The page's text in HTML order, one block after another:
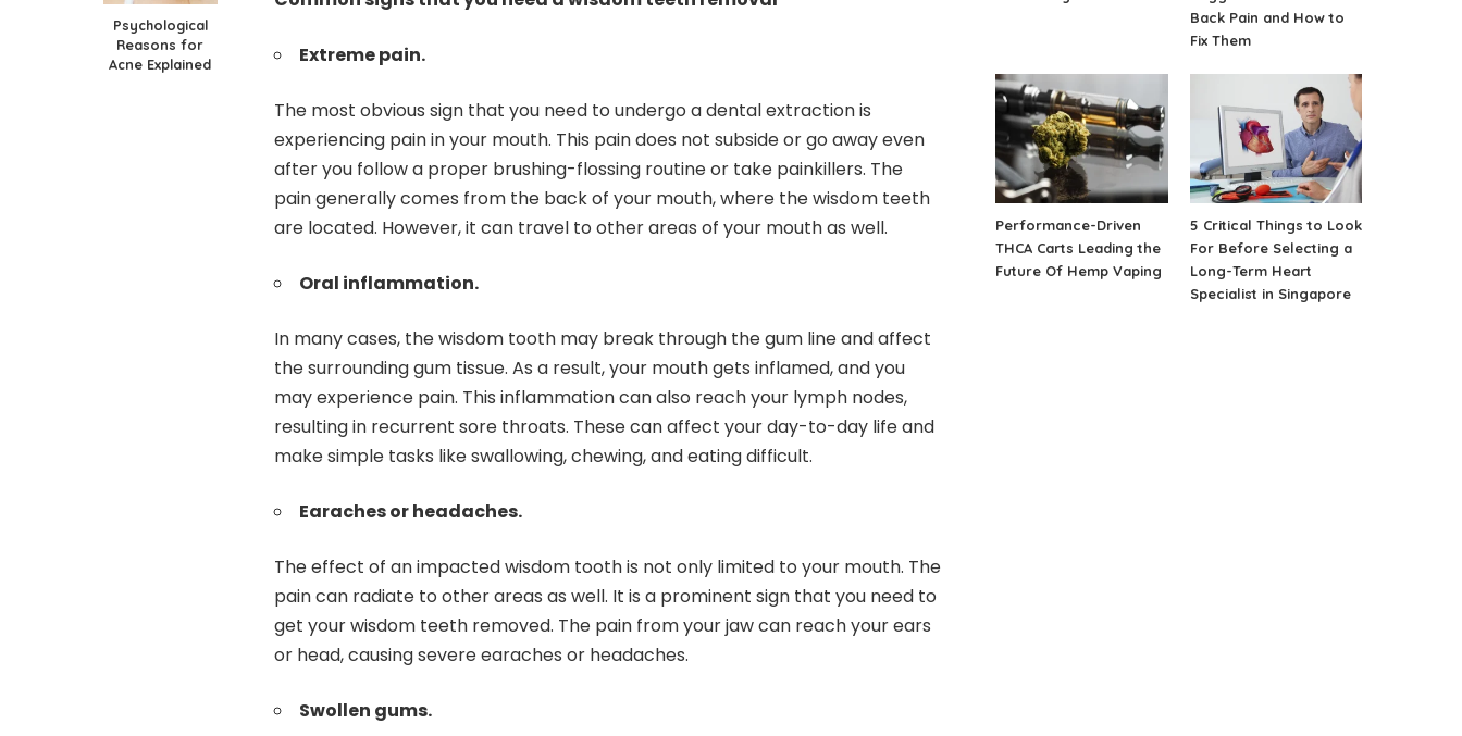
Psychological
Reasons for
Acne Explained
Extreme pain.
The most obvious sign that you need to undergo a dental extraction is
experiencing pain in your mouth. This pain does not subside or go away even
after you follow a proper brushing-flossing routine or take painkillers. The
pain generally comes from the back of your mouth, where the wisdom teeth
are located. However, it can travel to other areas of your mouth as well.
Oral inflammation.
In many cases, the wisdom tooth may break through the gum line and affect
the surrounding gum tissue. As a result, your mouth gets inflamed, and you
may experience pain. This inflammation can also reach your lymph nodes,
resulting in recurrent sore throats. These can affect your day-to-day life and
make simple tasks like swallowing, chewing, and eating difficult.
Earaches or headaches.
The effect of an impacted wisdom tooth is not only limited to your mouth. The
pain can radiate to other areas as well. It is a prominent sign that you need to
get your wisdom teeth removed. The pain from your jaw can reach your ears
or head, causing severe earaches or headaches.
Swollen gums.
Back Pain and How to
Fix Them
Performance-Driven
THCA Carts Leading the
Future Of Hemp Vaping
5 Critical Things to Look
For Before Selecting a
Long-Term Heart
Specialist in Singapore